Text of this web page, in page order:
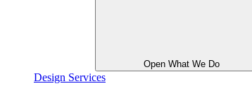
Open What We Do
Design Services